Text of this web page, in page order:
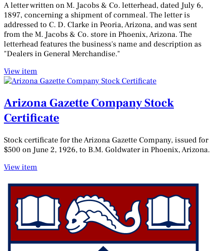
A letter written on M. Jacobs & Co. letterhead, dated July 6,
1897, concerning a shipment of cornmeal. The letter is
addressed to C. D. Clarke in Peoria, Arizona, and was sent
from the M. Jacobs & Co. store in Phoenix, Arizona. The
letterhead features the business's name and description as
"Dealers in General Merchandise."
View item
Arizona Gazette Company Stock
Certificate
Stock certificate for the Arizona Gazette Company, issued for
$500 on June 2, 1926, to B.M. Goldwater in Phoenix, Arizona.
View item